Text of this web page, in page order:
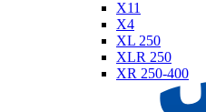
X11
X4
XL 250
XLR 250
XR 250-400